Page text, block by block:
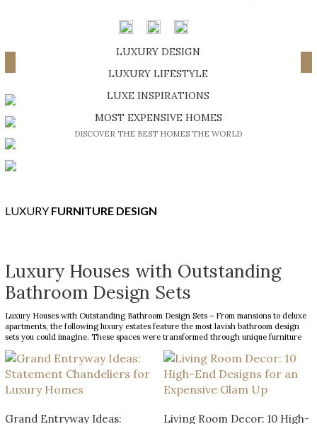
contemporary design. Each one […]
LUXURY DESIGN
SHOP EXCLUSIVE PIECES
LUXURY LIFESTYLE
DISCOVER A LUXURY WORLD FULL OF AMAZING EXPERIENCES
LUXE INSPIRATIONS
BE INSPIRED BY GREAT DESIGN AND CRAFTMANSHIP
MOST EXPENSIVE HOMES
DISCOVER THE BEST HOMES THE WORLD
LUXURY FURNITURE DESIGN
Luxury Houses with Outstanding
Bathroom Design Sets
Luxury Houses with Outstanding Bathroom Design Sets – From mansions to deluxe
apartments, the following luxury estates feature the most lavish bathroom design
sets you could imagine. These spaces were transformed through unique furniture
Expensive Homes blog […]
Grand Entryway Ideas:
Living Room Decor: 10 High-